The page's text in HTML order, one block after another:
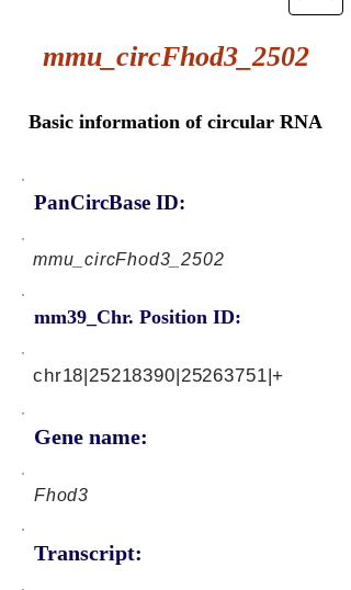
mmu_circFhod3_2502
Basic information of circular RNA
PanCircBase ID:
mmu_circFhod3_2502
mm39_Chr. Position ID:
Gene name:
chr18|25218390|25263751|+
Fhod3
Transcript: